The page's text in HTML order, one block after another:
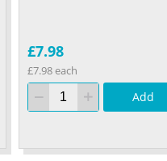
£7.98
£7.98 each
Add